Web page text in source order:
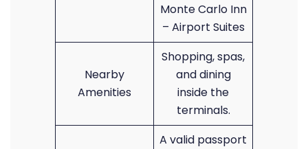
Monte Carlo Inn
– Airport Suites
Nearby
Amenities
Shopping, spas,
and dining
inside the
terminals.
A valid passport